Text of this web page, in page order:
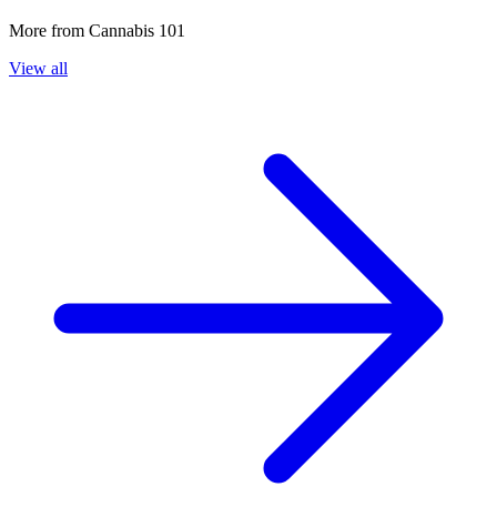
More from Cannabis 101
View all